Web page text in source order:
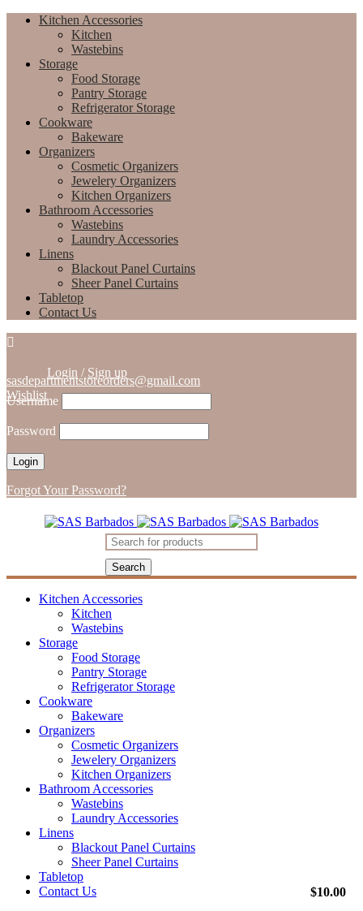
Kitchen Accessories
Kitchen
Wastebins
Storage
Food Storage
Pantry Storage
Refrigerator Storage
Cookware
Bakeware
Organizers
Cosmetic Organizers
Jewelery Organizers
Kitchen Organizers
Bathroom Accessories
Wastebins
Laundry Accessories
Linens
Blackout Panel Curtains
Sheer Panel Curtains
Tabletop
Contact Us
sasdepartmentstoreorders@gmail.com
Wishlist
Login / Sign up
Username
Password
Forgot Your Password?
Kitchen Accessories
Kitchen
Wastebins
Storage
Food Storage
Pantry Storage
Refrigerator Storage
Cookware
Bakeware
Organizers
Cosmetic Organizers
Jewelery Organizers
Kitchen Organizers
Bathroom Accessories
Wastebins
Laundry Accessories
Linens
Blackout Panel Curtains
Sheer Panel Curtains
Tabletop
Contact Us
$10.00